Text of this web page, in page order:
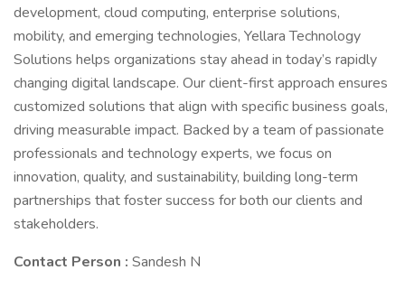
development, cloud computing, enterprise solutions,
mobility, and emerging technologies, Yellara Technology
Solutions helps organizations stay ahead in today’s rapidly
changing digital landscape. Our client-first approach ensures
customized solutions that align with specific business goals,
driving measurable impact. Backed by a team of passionate
professionals and technology experts, we focus on
innovation, quality, and sustainability, building long-term
partnerships that foster success for both our clients and
stakeholders.
Contact Person : Sandesh N